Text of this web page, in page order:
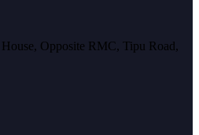
House, Opposite RMC, Tipu Road,